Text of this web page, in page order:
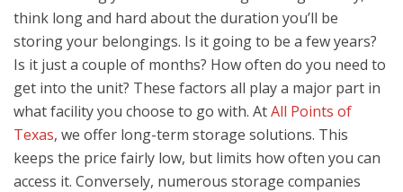
think long and hard about the duration you’ll be
storing your belongings. Is it going to be a few years?
Is it just a couple of months? How often do you need to
get into the unit? These factors all play a major part in
what facility you choose to go with. AtAll Points of
Texas, we offer long-term storage solutions. This
keeps the price fairly low, but limits how often you can
access it. Conversely, numerous storage companies